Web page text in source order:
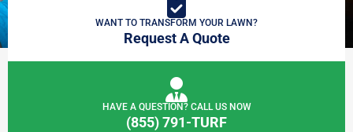
WANT TO TRANSFORM YOUR LAWN?
Request A Quote
HAVE A QUESTION? CALL US NOW
(855) 791-TURF